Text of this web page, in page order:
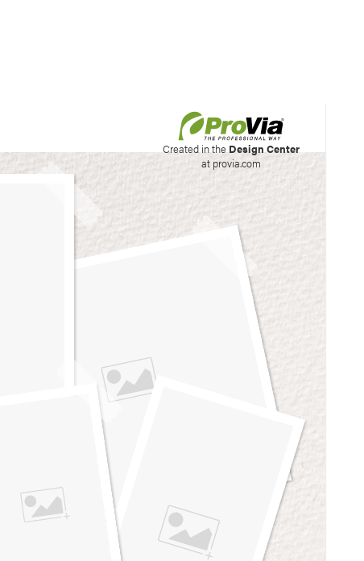
Created in the Design Center
at provia.com